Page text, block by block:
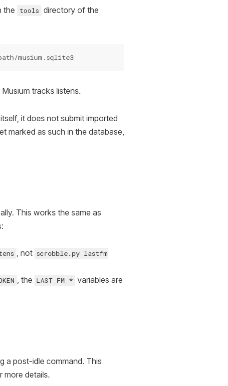
the tools directory of the
tracks listens.
it does not submit imported
marked as such in the database,
This works the same as
, not scrobble.py lastfm
, the LAST_FM_* variables are
a post-idle command. This
more details.